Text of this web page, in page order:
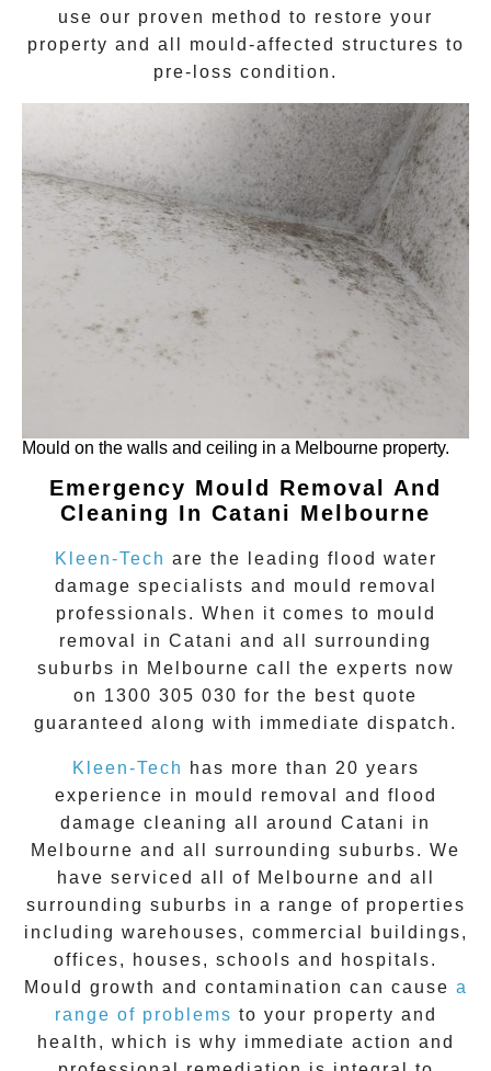
use our proven method to restore your
property and all mould-affected structures to
pre-loss condition.
Mould on the walls and ceiling in a Melbourne property.
Emergency Mould Removal And
Cleaning In Catani Melbourne
Kleen-Tech are the leading flood water
damage specialists and mould removal
professionals. When it comes to mould
removal
in Catani and all surrounding
suburbs in Melbourne call the experts now
on 1300 305 030 for the best quote
guaranteed along with immediate dispatch.
Kleen-Tech
has more than 20 years
experience in mould removal
and flood
damage cleaning all around Catani in
Melbourne and all surrounding suburbs. We
have serviced all of Melbourne and all
surrounding suburbs in a range of properties
including warehouses, commercial buildings,
offices, houses, schools and hospitals.
Mould growth and contamination can cause a
range of problems to your property and
health, which is why immediate action and